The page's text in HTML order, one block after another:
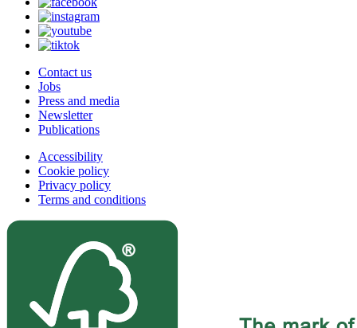
Contact us
Jobs
Press and media
Newsletter
Publications
Accessibility
Cookie policy
Privacy policy
Terms and conditions